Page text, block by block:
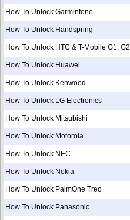
How To Unlock Garminfone
How To Unlock Handspring
How To Unlock HTC & T-Mobile G1, G2
How To Unlock Huawei
How To Unlock Kenwood
How To Unlock LG Electronics
How To Unlock Mitsubishi
How To Unlock Motorola
How To Unlock NEC
How To Unlock Nokia
How To Unlock PalmOne Treo
How To Unlock Panasonic